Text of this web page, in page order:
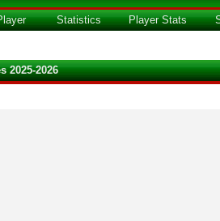
Statistics Player Stats
2025-2026